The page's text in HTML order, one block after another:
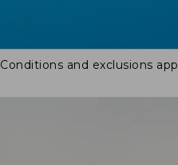
Conditions and exclusions